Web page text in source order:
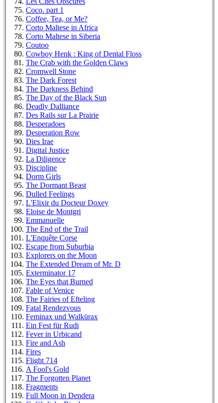
Coco. part 1
Coffee, Tea, or Me?
Corto Maltese in Africa
Corto Maltese in Siberia
Coutoo
Cowboy Henk : King of Dental Floss
The Crab with the Golden Claws
Cromwell Stone
The Dark Forest
The Darkness Behind
The Day of the Black Sun
Deadly Dalliance
Des Rails sur La Prairie
Desperadoes
Desperation Row
Dies Irae
Digital Justice
La Diligence
Discipline
Dorm Girls
The Dormant Beast
Dulled Feelings
L'Elixir du Docteur Doxey
Eloise de Montgri
Emmanuelle
The End of the Trail
L'Enquête Corse
Escape from Suburbia
Explorers on the Moon
The Extended Dream of Mr. D
Exterminator 17
The Eyes that Burned
Fable of Venice
The Fairies of Efteling
Fatal Rendezvous
Feminax und Walkürax
Ein Fest für Rudi
Fever in Urbicand
Fire and Ash
Fires
Flight 714
A Fool's Gold
The Forgotten Planet
Fragments
Full Moon in Dendera